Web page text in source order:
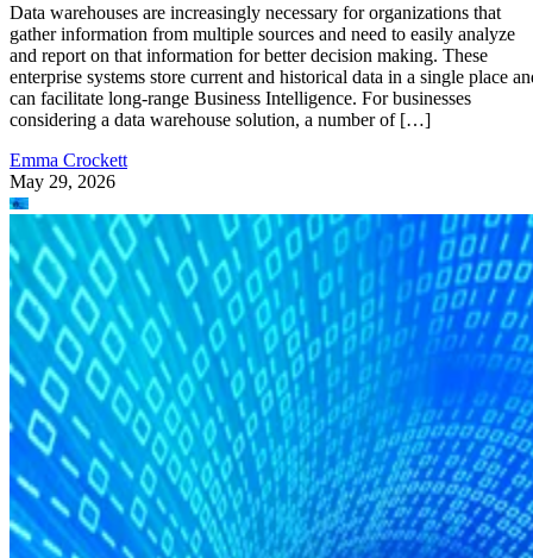
Data warehouses are increasingly necessary for organizations that
gather information from multiple sources and need to easily analyze
and report on that information for better decision making. These
enterprise systems store current and historical data in a single place
can facilitate long-range Business Intelligence. For businesses
considering a data warehouse solution, a number of […]
Emma Crockett
May 29, 2026